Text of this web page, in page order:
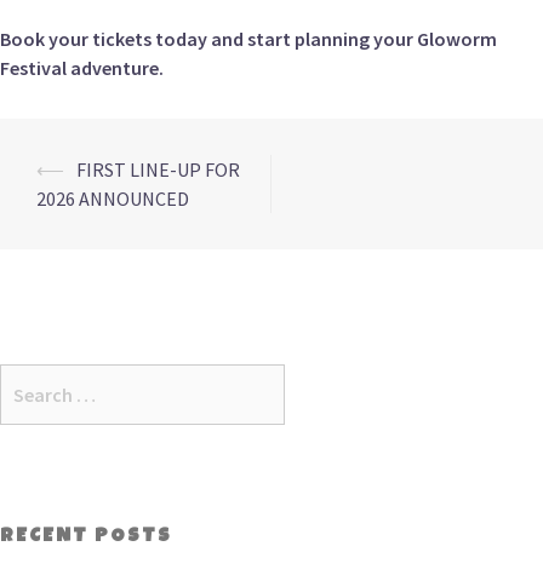
Book your tickets today and start planning your Gloworm
Festival adventure.
Post
navigation
⟵ FIRST LINE-UP FOR
2026 ANNOUNCED
for:
RECENT POSTS